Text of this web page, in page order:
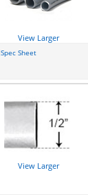
View Larger
Spec Sheet
View Larger